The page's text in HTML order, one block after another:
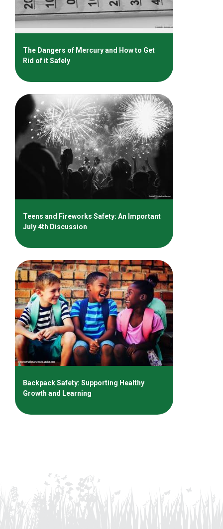
The Dangers of Mercury and How to Get
Rid of it Safely
Teens and Fireworks Safety: An Important
July 4th Discussion
Backpack Safety: Supporting Healthy
Growth and Learning